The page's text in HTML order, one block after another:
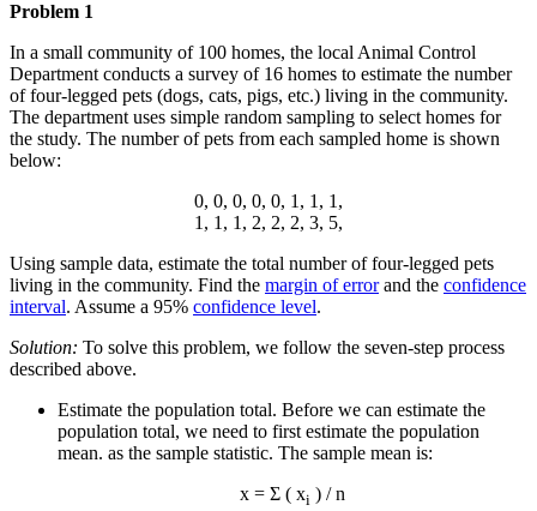
Problem 1
In a small community of 100 homes, the local Animal Control
Department conducts a survey of 16 homes to estimate the number
of four-legged pets (dogs, cats, pigs, etc.) living in the community.
The department uses simple random sampling to select homes for
the study. The number of pets from each sampled home is shown
below:
0, 0, 0, 0, 0, 1, 1, 1,
1, 1, 1, 2, 2, 2, 3, 5,
Using sample data, estimate the total number of four-legged pets
living in the community. Find the margin of errorand the confidence
interval. Assume a 95% confidence level.
Solution: To solve this problem, we follow the seven-step process
described above.
Estimate the population total. Before we can estimate the
population total, we need to first estimate the population
mean. as the sample statistic. The sample mean is:
x = Σ ( xi ) / n